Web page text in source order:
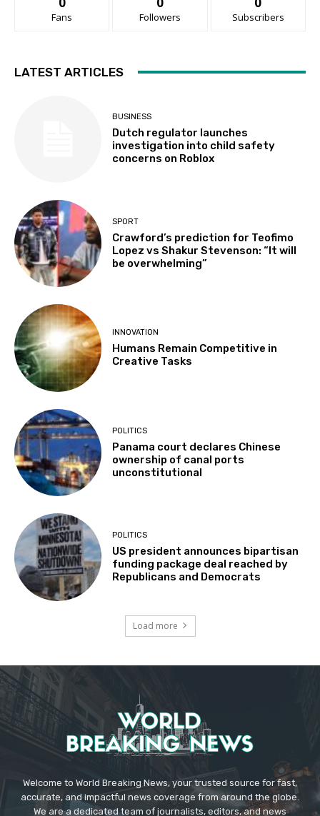
Fans Followers Subscribers
LATEST ARTICLES
BUSINESS
Dutch regulator launches
investigation into child safety
concerns on Roblox
SPORT
Crawford’s prediction for Teofimo
Lopez vs Shakur Stevenson: “It will
be overwhelming”
INNOVATION
Humans Remain Competitive in
Creative Tasks
POLITICS
Panama court declares Chinese
ownership of canal ports
unconstitutional
POLITICS
US president announces bipartisan
funding package deal reached by
Republicans and Democrats
Load more
Welcome to World Breaking News, your trusted source for fast,
accurate, and impactful news coverage from around the globe.
We are a dedicated team of journalists, editors, and news